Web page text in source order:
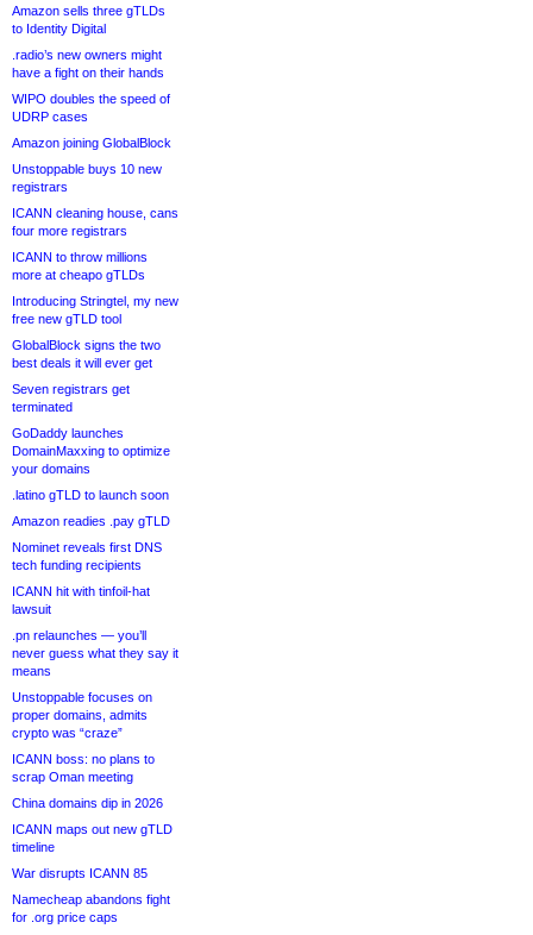
Amazon sells three gTLDs
to Identity Digital
.radio’s new owners might
have a fight on their hands
WIPO doubles the speed of
UDRP cases
Amazon joining GlobalBlock
Unstoppable buys 10 new
registrars
ICANN cleaning house, cans
four more registrars
ICANN to throw millions
more at cheapo gTLDs
Introducing Stringtel, my new
free new gTLD tool
GlobalBlock signs the two
best deals it will ever get
Seven registrars get
terminated
GoDaddy launches
DomainMaxxing to optimize
your domains
.latino gTLD to launch soon
Amazon readies .pay gTLD
Nominet reveals first DNS
tech funding recipients
ICANN hit with tinfoil-hat
lawsuit
.pn relaunches — you’ll
never guess what they say it
means
Unstoppable focuses on
proper domains, admits
crypto was “craze”
ICANN boss: no plans to
scrap Oman meeting
China domains dip in 2026
ICANN maps out new gTLD
timeline
War disrupts ICANN 85
Namecheap abandons fight
for .org price caps